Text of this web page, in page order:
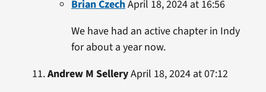
Brian CzechApril 18, 2024 at 16:56
We have had an active chapter in Indy
for about a year now.
Andrew M SelleryApril 18, 2024 at 07:12